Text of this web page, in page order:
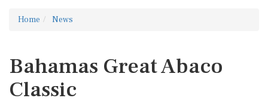
Home News
Bahamas Great Abaco
Classic